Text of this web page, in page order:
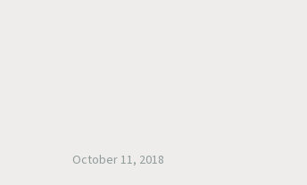
October 11, 2018